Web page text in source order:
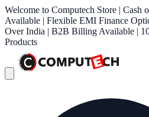
Welcome to Computech Store |
Available | Flexible EMI Finance
Over India | B2B Billing Available |
Products